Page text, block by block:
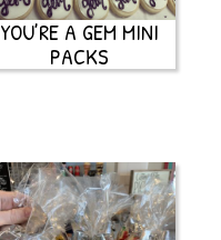
YOU’RE A GEM MINI
PACKS